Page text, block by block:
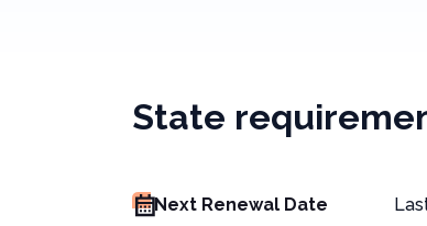
State
Next Renewal Date